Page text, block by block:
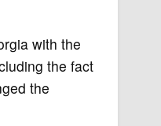
with the
the fact
the